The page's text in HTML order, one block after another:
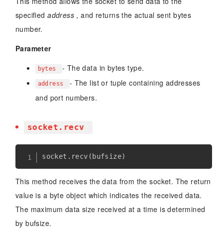
specifiedaddress , and returns the actual sent bytes
number.
Parameter
bytes - The data in bytes type.
address
- The list or tuple containing addresses
and port numbers.
socket.recv
socket . recv ( bufsize)
This method receives the data from the socket. The return
value is a byte object which indicates the received data.
The maximum data size received at a time is determined
by bufsize.